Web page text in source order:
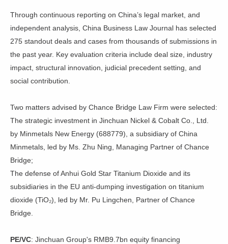
Through continuous reporting on China’s legal market, and
independent analysis, China Business Law Journal has selected
275 standout deals and cases from thousands of submissions in
the past year. Key evaluation criteria include deal size, industry
impact, structural innovation, judicial precedent setting, and
social contribution.
Two matters advised by Chance Bridge Law Firm were selected:
The strategic investment in Jinchuan Nickel & Cobalt Co., Ltd.
by Minmetals New Energy (688779), a subsidiary of China
Minmetals, led by Ms. Zhu Ning, Managing Partner of Chance
Bridge;
The defense of Anhui Gold Star Titanium Dioxide and its
subsidiaries in the EU anti-dumping investigation on titanium
dioxide (TiO₂), led by Mr. Pu Lingchen, Partner of Chance
Bridge.
PE/VC: Jinchuan Group's RMB9.7bn equity financing